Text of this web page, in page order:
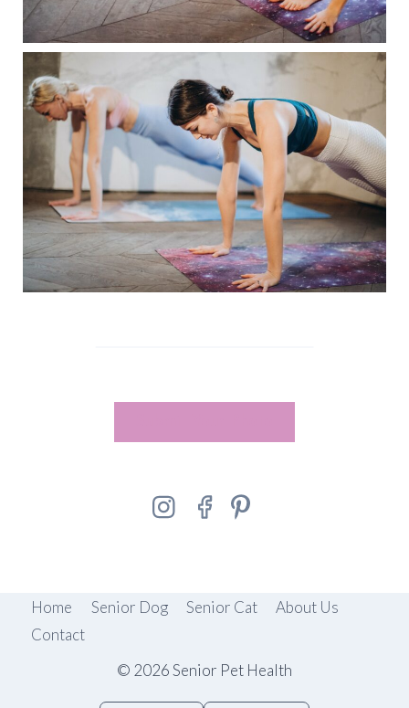
Home Senior Dog Senior Cat
About Us
Contact
© 2026 Senior Pet Health